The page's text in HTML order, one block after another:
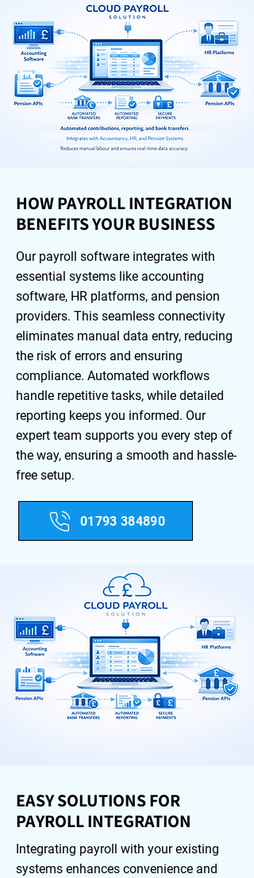
HOW PAYROLL INTEGRATION
BENEFITS YOUR BUSINESS
Our payroll software integrates with
essential systems like accounting
software, HR platforms, and pension
providers. This seamless connectivity
eliminates manual data entry, reducing
the risk of errors and ensuring
compliance. Automated workflows
handle repetitive tasks, while detailed
reporting keeps you informed. Our
expert team supports you every step of
the way, ensuring a smooth and hassle-
free setup.
01793 384890
EASY SOLUTIONS FOR
PAYROLL INTEGRATION
Integrating payroll with your existing
systems enhances convenience and